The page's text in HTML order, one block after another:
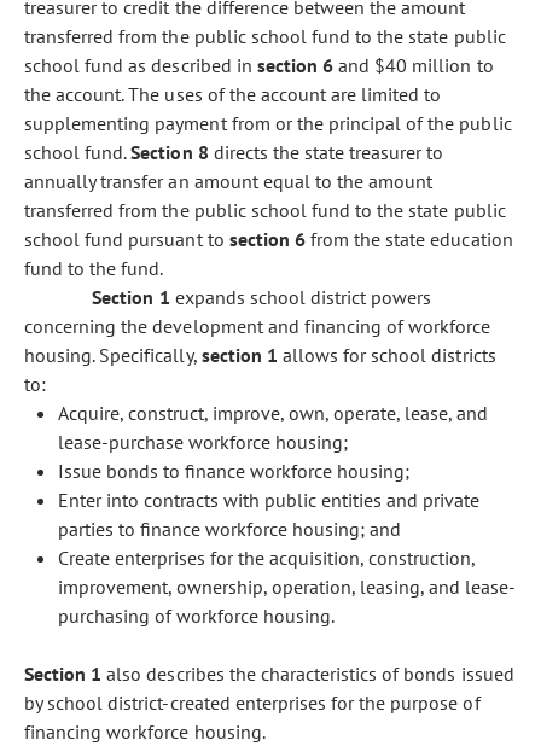
treasurer to credit the difference between the amount
transferred from the public school fund to the state public
school fund as described in section 6 and $40 million to
the account. The uses of the account are limited to
supplementing payment from or the principal of the public
school fund.Section 8 directs the state treasurer to
annually transfer an amount equal to the amount
transferred from the public school fund to the state public
school fund pursuant to section 6from the state education
fund to the fund.
Section 1 expands school district powers
concerning the development and financing of workforce
housing. Specifically, section 1 allows for school districts
to:
Acquire, construct, improve, own, operate, lease, and
lease-purchase workforce housing;
Issue bonds to finance workforce housing;
Enter into contracts with public entities and private
parties to finance workforce housing; and
Create enterprises for the acquisition, construction,
improvement, ownership, operation, leasing, and lease-
purchasing of workforce housing.
Section 1 also describes the characteristics of bonds issued
by school district-created enterprises for the purpose of
financing workforce housing.